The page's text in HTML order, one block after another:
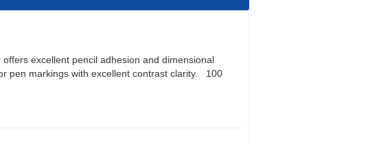
offers excellent pencil adhesion and dimensional
pen markings with excellent contrast clarity. 100